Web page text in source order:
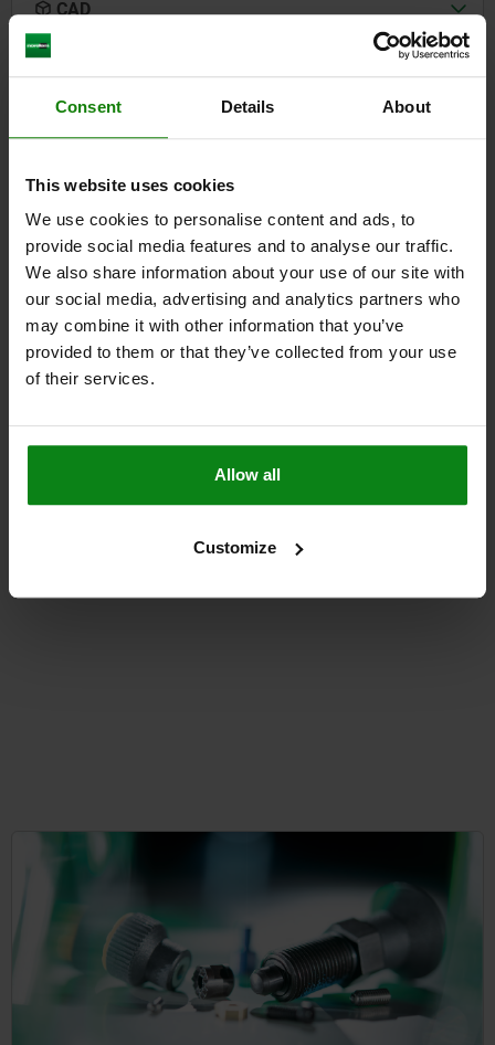
Consent Details About
This website uses cookies
We use cookies to personalise content and ads, to
provide social media features and to analyse our traffic.
We also share information about your use of our site with
our social media, advertising and analytics partners who
may combine it with other information that you’ve
provided to them or that they’ve collected from your use
of their services.
Allow all
Customize
CAD
DOWNLOADS
Other customers also bought
DETAILS
05596-10